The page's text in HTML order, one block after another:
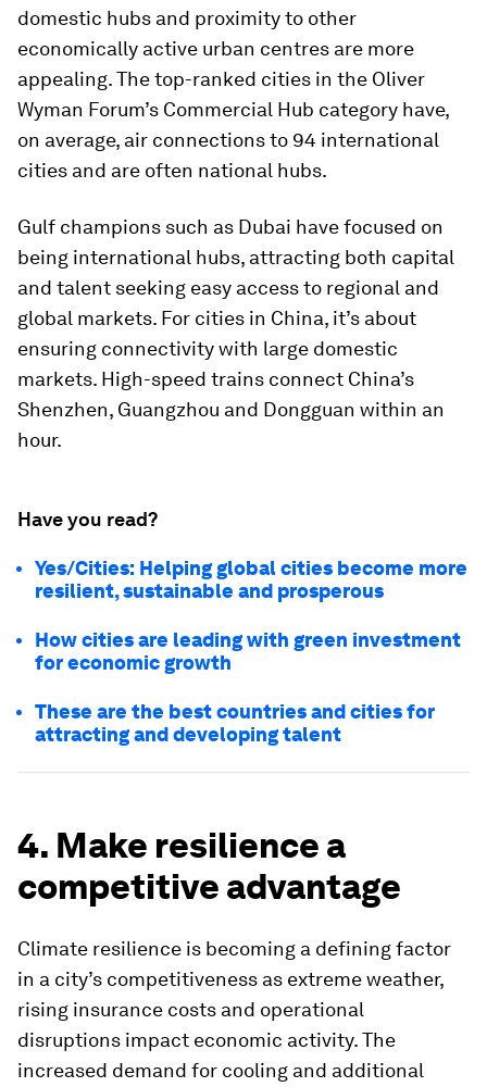
domestic hubs and proximity to other
economically active urban centres are more
appealing. The top-ranked cities in the Oliver
Wyman Forum’s Commercial Hub category have,
on average, air connections to 94 international
cities and are often national hubs.
Gulf champions such as Dubai have focused on
being international hubs, attracting both capital
and talent seeking easy access to regional and
global markets. For cities in China, it’s about
ensuring connectivity with large domestic
markets. High-speed trains connect China’s
Shenzhen, Guangzhou and Dongguan within an
hour.
Have you read?
Yes/Cities: Helping global cities become more
resilient, sustainable and prosperous
How cities are leading with green investment
for economic growth
These are the best countries and cities for
attracting and developing talent
4. Make resilience a
competitive advantage
Climate resilience is becoming a defining factor
in a city’s competitiveness as extreme weather,
rising insurance costs and operational
disruptions impact economic activity. The
increased demand for cooling and additional